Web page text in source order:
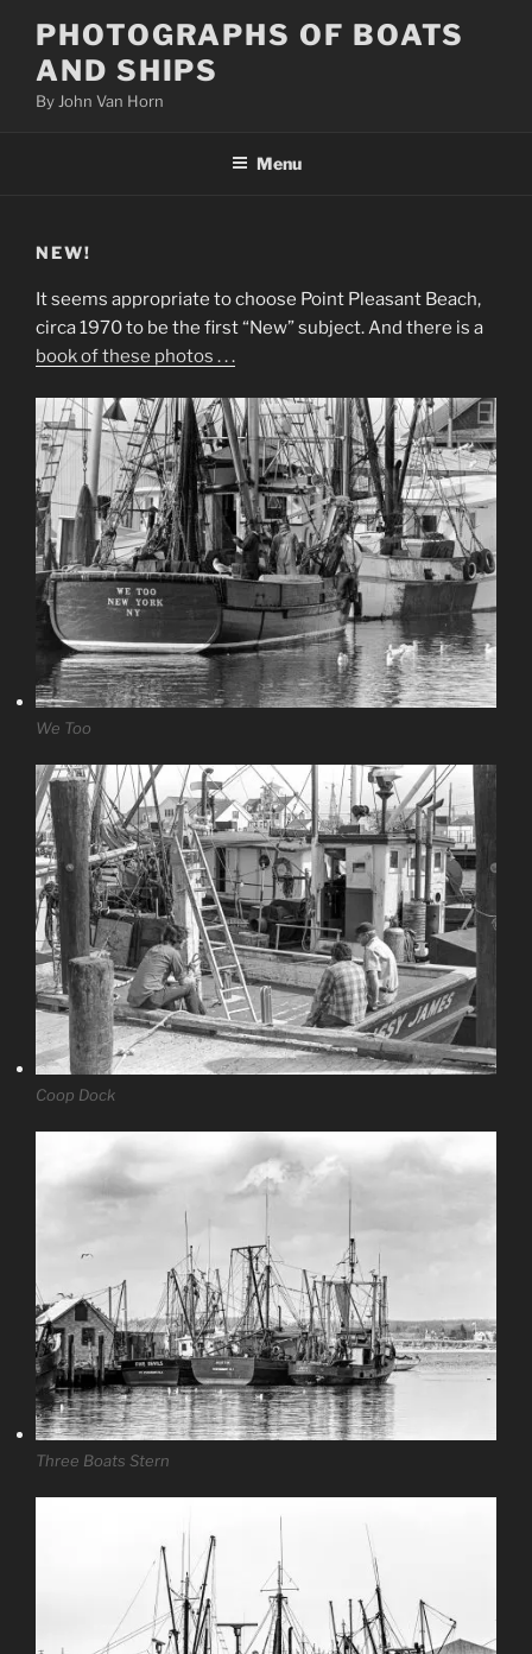
content
PHOTOGRAPHS OF BOATS
AND SHIPS
By John Van Horn
Menu
NEW!
It seems appropriate to choose Point Pleasant Beach,
circa 1970 to be the first “New” subject. And there is a
book of these photos . . .
We Too
Coop Dock
Three Boats Stern